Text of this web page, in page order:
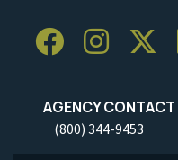
AGENCY CONTACT
(800) 344-9453